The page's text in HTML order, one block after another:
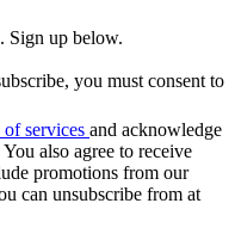
Sign up below.
you must consent to
of services and acknowledge
You also agree to receive
promotions from our
can unsubscribe from at